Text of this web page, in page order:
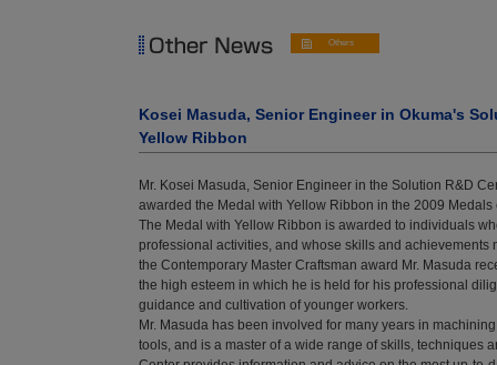
Kosei Masuda, Senior Engineer in Okuma's
Yellow Ribbon
Mr. Kosei Masuda, Senior Engineer in the Solution R&D
awarded the Medal with Yellow Ribbon in the 2009
The Medal with Yellow Ribbon is awarded to individuals
professional activities, and whose skills and achievements
the Contemporary Master Craftsman award Mr. Masuda
the high esteem in which he is held for his professional
guidance and cultivation of younger workers.
Mr. Masuda has been involved for many years in
tools, and is a master of a wide range of skills, techniques